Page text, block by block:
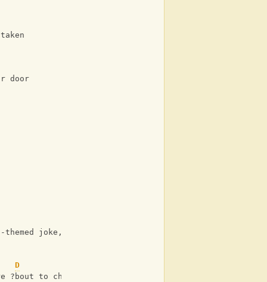
door
joke, or
D
?bout to choke